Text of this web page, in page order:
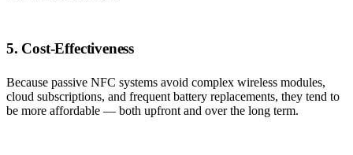
5. Cost-Effectiveness
Because passive NFC systems avoid complex wireless modules,
cloud subscriptions, and frequent battery replacements, they tend to
be more affordable — both upfront and over the long term.